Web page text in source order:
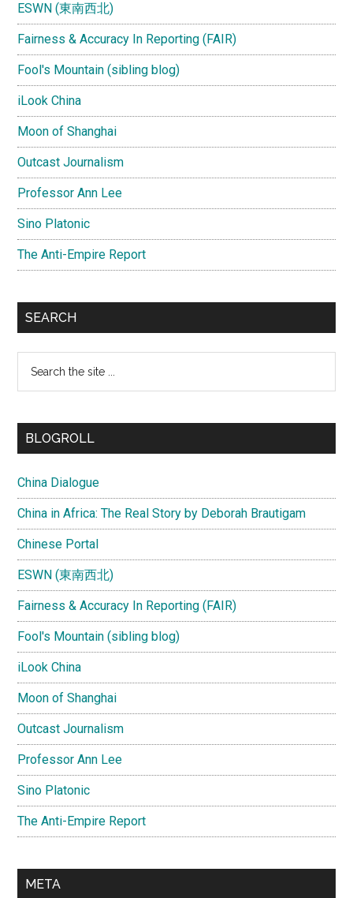
ESWN (東南西北)
Fairness & Accuracy In Reporting (FAIR)
Fool's Mountain (sibling blog)
iLook China
Moon of Shanghai
Outcast Journalism
Professor Ann Lee
Sino Platonic
The Anti-Empire Report
SEARCH
...
BLOGROLL
China Dialogue
China in Africa: The Real Story by Deborah Brautigam
Chinese Portal
ESWN (東南西北)
Fairness & Accuracy In Reporting (FAIR)
Fool's Mountain (sibling blog)
iLook China
Moon of Shanghai
Outcast Journalism
Professor Ann Lee
Sino Platonic
The Anti-Empire Report
META